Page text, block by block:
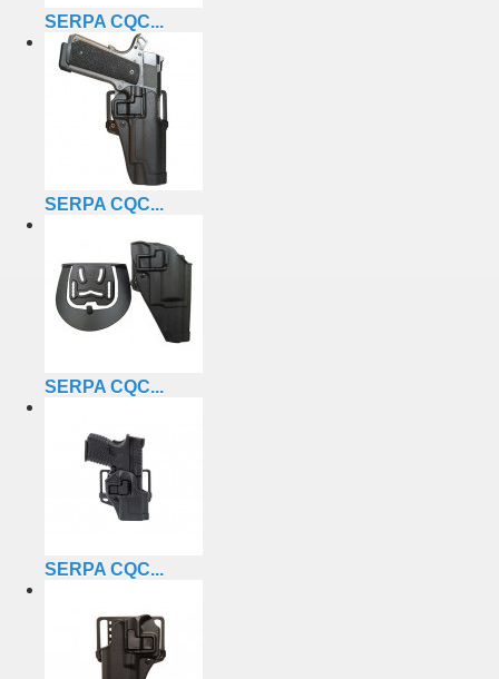
SERPA CQC...
SERPA CQC...
SERPA CQC...
SERPA CQC...